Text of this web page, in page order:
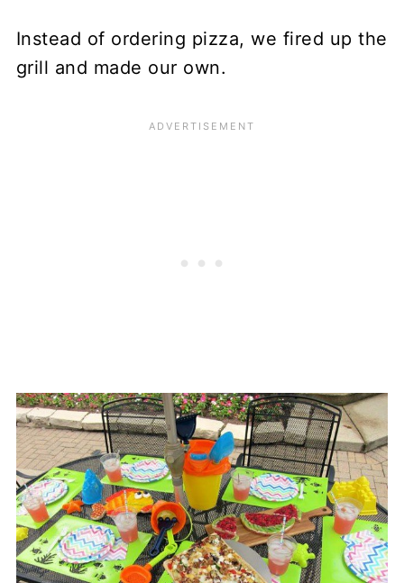
Instead of ordering pizza, we fired up the
grill and made our own.